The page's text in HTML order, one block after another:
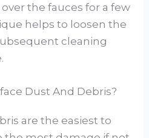
the fauces for a few
helps to loosen the
cleaning
Dust And Debris?
are the easiest to